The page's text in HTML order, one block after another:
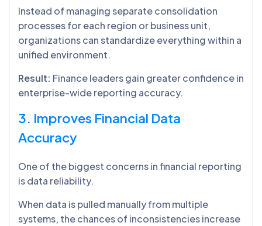
Instead of managing separate consolidation
processes for each region or business unit,
organizations can standardize everything within a
unified environment.
Result: Finance leaders gain greater confidence in
enterprise-wide reporting accuracy.
3. Improves Financial Data
Accuracy
One of the biggest concerns in financial reporting
is data reliability.
When data is pulled manually from multiple
systems, the chances of inconsistencies increase